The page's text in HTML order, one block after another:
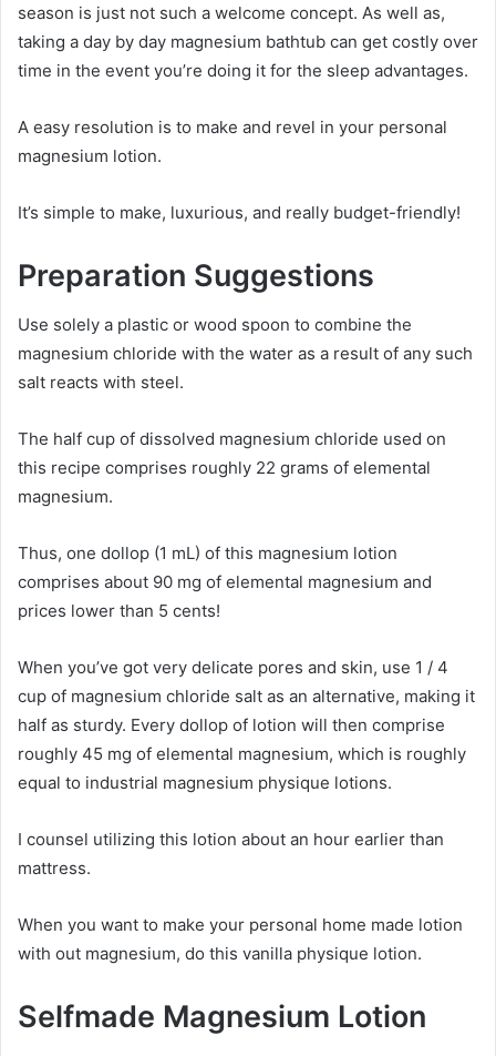
season is just not such a welcome concept. As well as,
taking a day by day magnesium bathtub can get costly over
time in the event you’re doing it for the sleep advantages.
A easy resolution is to make and revel in your personal
magnesium lotion.
It’s simple to make, luxurious, and really budget-friendly!
Preparation Suggestions
Use solely a plastic or wood spoon to combine the
magnesium chloride with the water as a result of any such
salt reacts with steel.
The half cup of dissolved magnesium chloride used on
this recipe comprises roughly 22 grams of elemental
magnesium.
Thus, one dollop (1 mL) of this magnesium lotion
comprises about 90 mg of elemental magnesium and
prices lower than 5 cents!
When you’ve got very delicate pores and skin, use 1 / 4
cup of magnesium chloride salt as an alternative, making it
half as sturdy. Every dollop of lotion will then comprise
roughly 45 mg of elemental magnesium, which is roughly
equal to industrial magnesium physique lotions.
I counsel utilizing this lotion about an hour earlier than
mattress.
When you want to make your personal home made lotion
with out magnesium, do this vanilla physique lotion.
Selfmade Magnesium Lotion